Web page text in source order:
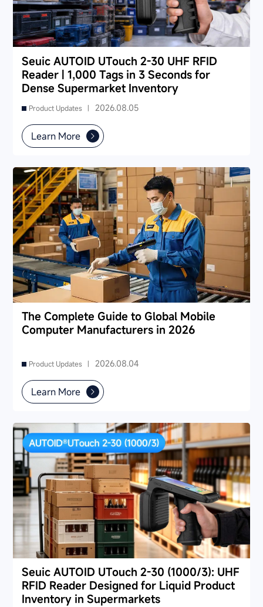
Seuic AUTOID UTouch 2-30 UHF RFID
Reader | 1,000 Tags in 3 Seconds for
Dense Supermarket Inventory
Product Updates | 2026.08.05
Learn More
The Complete Guide to Global Mobile
Computer Manufacturers in 2026
Product Updates | 2026.08.04
Learn More
Seuic AUTOID UTouch 2-30 (1000/3): UHF
RFID Reader Designed for Liquid Product
Inventory in Supermarkets